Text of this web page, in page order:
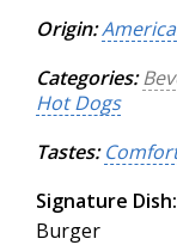
Origin:
Categories:
Hot Dogs
Tastes:
Signature Dish:
Burger